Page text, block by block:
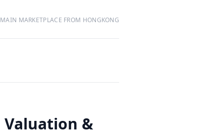
MARKETPLACE FROM HONGKONG
Valuation &